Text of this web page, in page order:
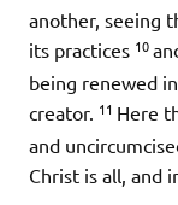
another, seeing
its practices 10
being renewed
creator. 11 Here
and
Christ is all, and